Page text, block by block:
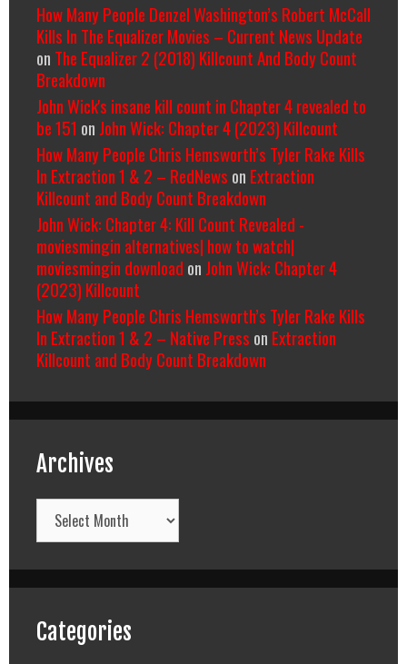
How Many People Denzel Washington’s Robert McCall
Kills In The Equalizer Movies – Current News Update
on The Equalizer 2 (2018) Killcount And Body Count
Breakdown
John Wick's insane kill count in Chapter 4 revealed to
be 151 on John Wick: Chapter 4 (2023) Killcount
How Many People Chris Hemsworth’s Tyler Rake Kills
In Extraction 1 & 2 – RedNews on Extraction
Killcount and Body Count Breakdown
John Wick: Chapter 4: Kill Count Revealed -
moviesmingin alternatives| how to watch|
moviesmingin download on John Wick: Chapter 4
(2023) Killcount
How Many People Chris Hemsworth’s Tyler Rake Kills
In Extraction 1 & 2 – Native Press on Extraction
Killcount and Body Count Breakdown
Archives
Archives
Categories